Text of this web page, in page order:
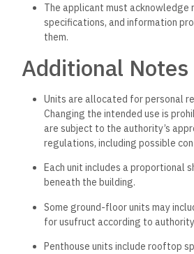
The applicant must acknowledge
specifications, and information
them.
Additional Notes
Units are allocated for personal
Changing the intended use is
are subject to the authority’s
regulations, including possible
Each unit includes a proportional
beneath the building.
Some ground-floor units may
for usufruct according to
Penthouse units include rooftop